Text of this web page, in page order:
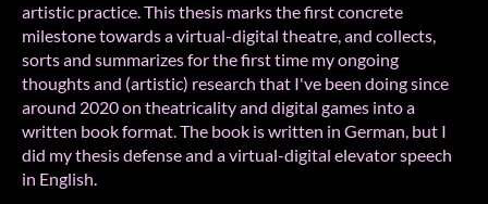
artistic practice. This thesis marks the first concrete
milestone towards a virtual-digital theatre, and collects,
sorts and summarizes for the first time my ongoing
thoughts and (artistic) research that I've been doing since
around 2020 on theatricality and digital games into a
written book format. The book is written in German, but I
did my thesis defense and a virtual-digital elevator speech
in English.